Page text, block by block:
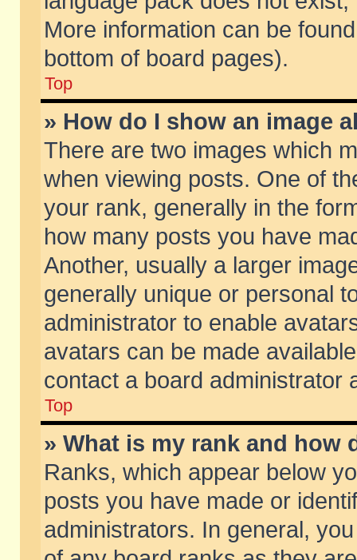
More information can be
bottom of board pages).
Top
» How do I show an image
There are two images which
when viewing posts. One of
your rank, generally in the
how many posts you have
Another, usually a larger
generally unique or personal
administrator to enable
avatars can be made
contact a board administrator
Top
» What is my rank and how
Ranks, which appear below
posts you have made or
administrators. In general,